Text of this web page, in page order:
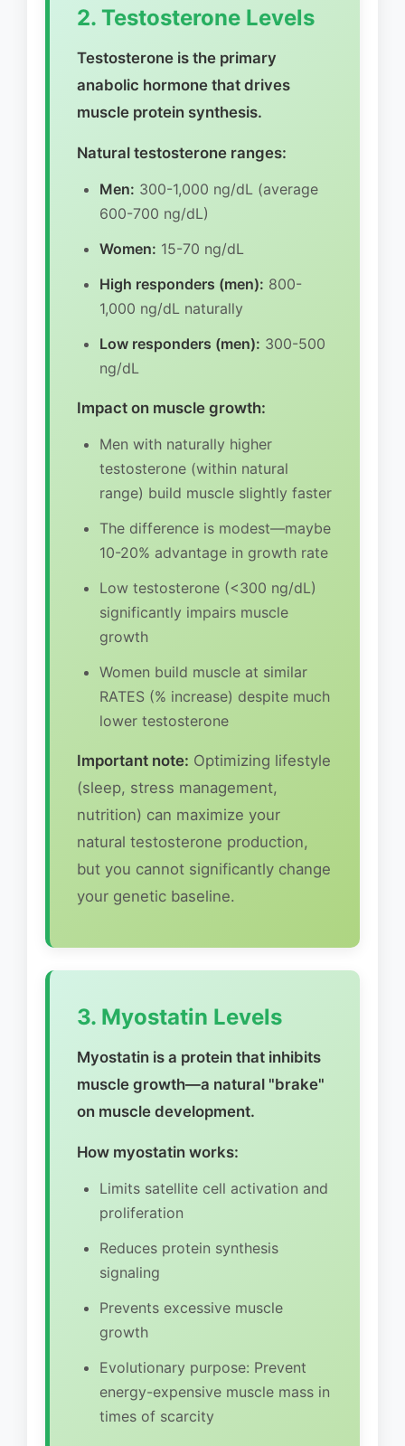
2. Testosterone Levels
Testosterone is the primary
anabolic hormone that drives
muscle protein synthesis.
Natural testosterone ranges:
Men: 300-1,000 ng/dL (average
600-700 ng/dL)
Women: 15-70 ng/dL
High responders (men): 800-
1,000 ng/dL naturally
Low responders (men): 300-500
ng/dL
Impact on muscle growth:
Men with naturally higher
testosterone (within natural
range) build muscle slightly faster
The difference is modest—maybe
10-20% advantage in growth rate
Low testosterone (<300 ng/dL)
significantly impairs muscle
growth
Women build muscle at similar
RATES (% increase) despite much
lower testosterone
Important note: Optimizing lifestyle
(sleep, stress management,
nutrition) can maximize your
natural testosterone production,
but you cannot significantly change
your genetic baseline.
3. Myostatin Levels
Myostatin is a protein that inhibits
muscle growth—a natural "brake"
on muscle development.
How myostatin works:
Limits satellite cell activation and
proliferation
Reduces protein synthesis
signaling
Prevents excessive muscle
growth
Evolutionary purpose: Prevent
energy-expensive muscle mass in
times of scarcity